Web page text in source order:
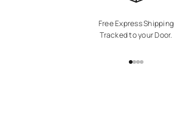
Free Express Shipping
Tracked to your Door.
Go to item 1
Go to item 2
Go to item 3
Go to item 4